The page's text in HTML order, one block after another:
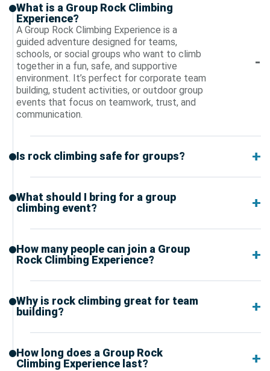
What is a Group Rock Climbing
Experience?
A Group Rock Climbing Experience is a
guided adventure designed for teams,
schools, or social groups who want to climb
together in a fun, safe, and supportive
environment. It’s perfect for corporate team
building, student activities, or outdoor group
events that focus on teamwork, trust, and
communication.
Is rock climbing safe for groups?
What should I bring for a group
climbing event?
How many people can join a Group
Rock Climbing Experience?
Why is rock climbing great for team
building?
How long does a Group Rock
Climbing Experience last?